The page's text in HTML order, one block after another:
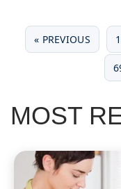
« PREVIOUS 1
MOST